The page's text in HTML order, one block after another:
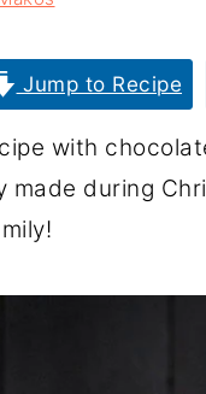
Jump to Recipe
with
made during